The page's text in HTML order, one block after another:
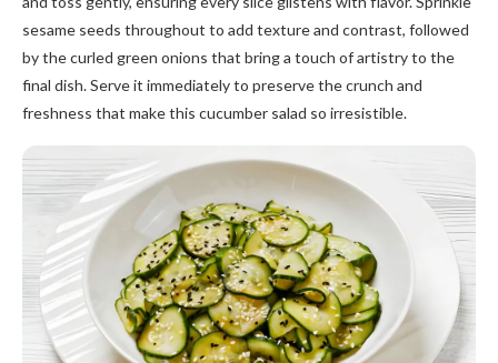
sesame seeds throughout to add texture and contrast, followed
by the curled green onions that bring a touch of artistry to the
final dish. Serve it immediately to preserve the crunch and
freshness that make this cucumber salad so irresistible.